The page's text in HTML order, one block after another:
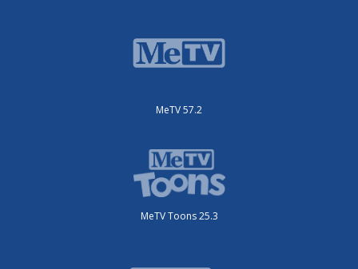
MeTV 57.2
MeTV Toons 25.3